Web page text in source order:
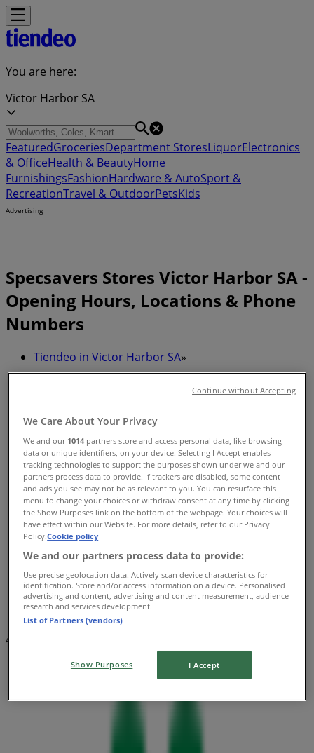
You are here:
Victor Harbor SA
FeaturedGroceriesDepartment StoresLiquorElectronics
& OfficeHealth & BeautyHome
FurnishingsFashionHardware & AutoSport &
RecreationTravel & OutdoorPetsKids
Advertising
Specsavers Stores Victor Harbor SA -
Opening Hours, Locations & Phone
Numbers
Tiendeo in Victor Harbor SA»
Specsavers in Victor Harbor SA
Specsavers stores in Victor Harbor SA
Specsavers
77 Torrens St, Victor Harbor
248 m
Closed
Advertising
We Care About Your Privacy
We and our 1014 partners store and access personal data, like browsing
data or unique identifiers, on your device. Selecting I Accept enables
tracking technologies to support the purposes shown under we and our
partners process data to provide. If trackers are disabled, some content
and ads you see may not be as relevant to you. You can resurface this
menu to change your choices or withdraw consent at any time by clicking
the Show Purposes link on the bottom of the webpage. Your choices will
have effect within our Website. For more details, refer to our Privacy
Policy.Cookie policy
We and our partners process data to provide:
Use precise geolocation data. Actively scan device characteristics for
identification. Store and/or access information on a device. Personalised
advertising and content, advertising and content measurement, audience
research and services development.
List of Partners (vendors)
Show Purposes I Accept
Continue without Accepting